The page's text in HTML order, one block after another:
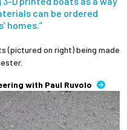
can be ordered
homes.”
(pictured on right) being made
with Paul Ruvolo